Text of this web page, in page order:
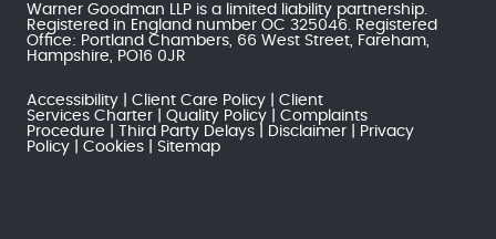
Warner Goodman LLP is a limited liability partnership.
Registered in England number OC 325046. Registered
Office: Portland Chambers, 66 West Street, Fareham,
Hampshire, PO16 0JR
Accessibility Client Care Policy
Client
Services Charter
Quality Policy
Complaints
Procedure
Third Party Delays Disclaimer
Privacy
Policy
Cookies Sitemap